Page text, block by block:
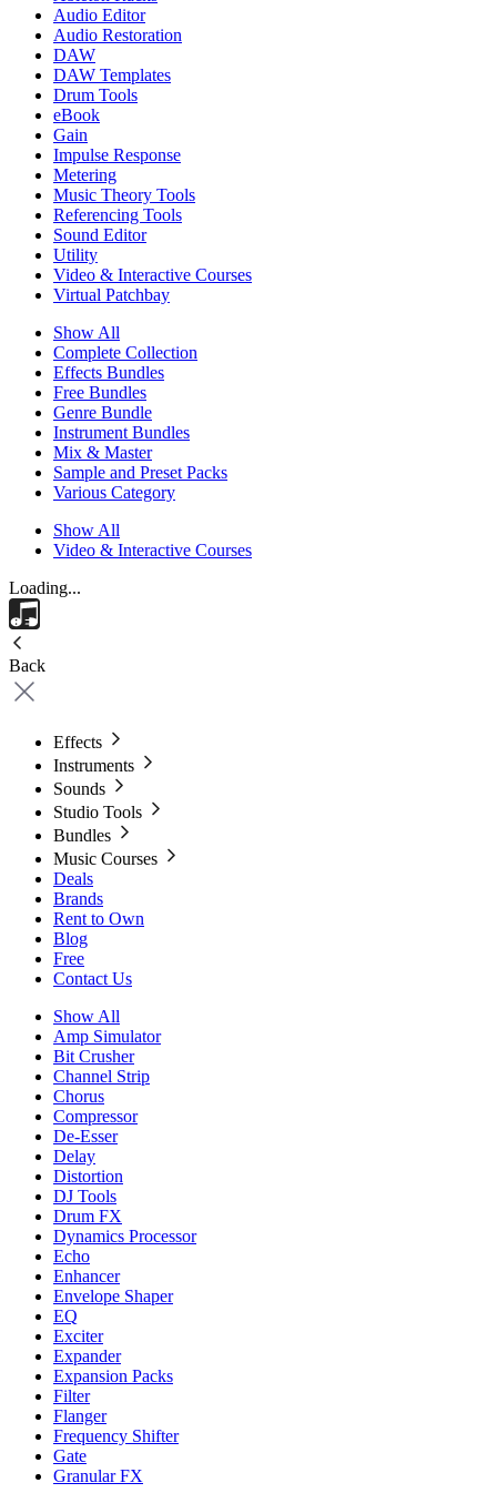
Audio Editor
Audio Restoration
DAW
DAW Templates
Drum Tools
eBook
Gain
Impulse Response
Metering
Music Theory Tools
Referencing Tools
Sound Editor
Utility
Video & Interactive Courses
Virtual Patchbay
Show All
Complete Collection
Effects Bundles
Free Bundles
Genre Bundle
Instrument Bundles
Mix & Master
Sample and Preset Packs
Various Category
Show All
Video & Interactive Courses
Loading...
Back
Effects
Instruments
Sounds
Studio Tools
Bundles
Music Courses
Deals
Brands
Rent to Own
Blog
Free
Contact Us
Show All
Amp Simulator
Bit Crusher
Channel Strip
Chorus
Compressor
De-Esser
Delay
Distortion
DJ Tools
Drum FX
Dynamics Processor
Echo
Enhancer
Envelope Shaper
EQ
Exciter
Expander
Expansion Packs
Filter
Flanger
Frequency Shifter
Gate
Granular FX